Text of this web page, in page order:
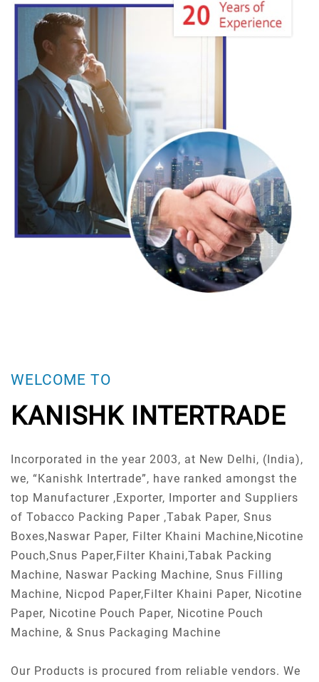
WELCOME TO
KANISHK INTERTRADE
Incorporated in the year 2003, at New Delhi, (India),
we, “Kanishk Intertrade”, have ranked amongst the
top Manufacturer ,Exporter, Importer and Suppliers
of Tobacco Packing Paper ,Tabak Paper, Snus
Boxes,Naswar Paper, Filter Khaini Machine,Nicotine
Pouch,Snus Paper,Filter Khaini,Tabak Packing
Machine, Naswar Packing Machine, Snus Filling
Machine, Nicpod Paper,Filter Khaini Paper, Nicotine
Paper, Nicotine Pouch Paper, Nicotine Pouch
Machine, & Snus Packaging Machine
Our Products is procured from reliable vendors. We